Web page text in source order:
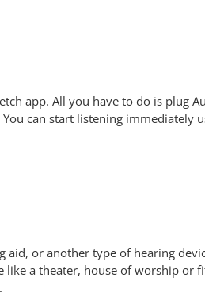
app. All you have to do is plug
can start listening immediately
or another type of hearing
a theater, house of worship or